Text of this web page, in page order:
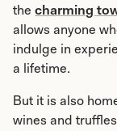
thecharming
allows anyone
indulge in
a lifetime.
But it is also
wines and